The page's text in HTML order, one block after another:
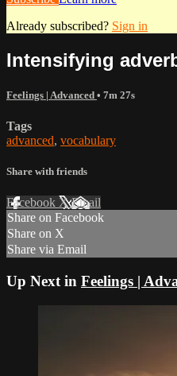
Already subscribed? Sign in
Intensifying
Feelings | Advanced • 7m 27s
Tags
advanced, vocabulary
Share with friends
Facebook XEmail
Share on Facebook
Share on X
Share via Email
Up Next in Feelings |